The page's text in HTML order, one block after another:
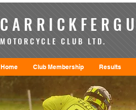
MOTORCYCLE CLUB LTD.
Home Club Membership Results